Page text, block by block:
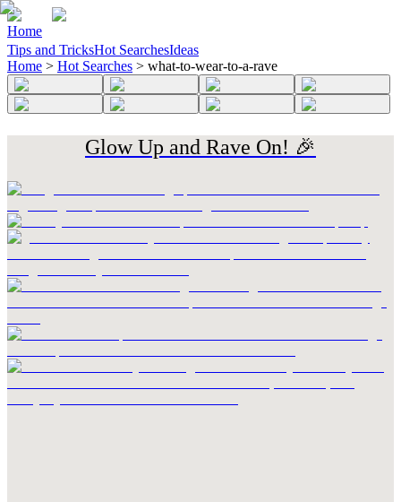
Home
Tips and TricksHot SearchesIdeas
Home > Hot Searches > what-to-wear-to-a-rave
Glow Up and Rave On! 🎉